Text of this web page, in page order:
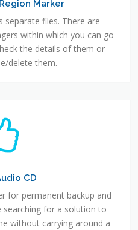
Marker
separate files. There are
within which you can go
the details of them or
delete them.
CD
for permanent backup and
searching for a solution to
without carrying around a